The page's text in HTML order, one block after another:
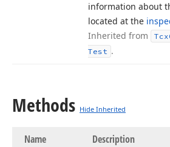
information about
located at the
Inherited from
Tcx
Test .
Methods Hide Inherited
Name Description